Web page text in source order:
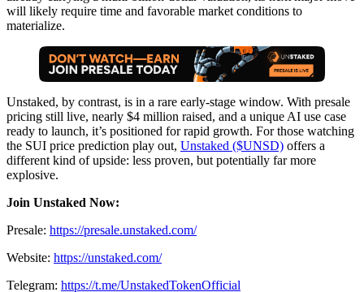
will likely require time and favorable market conditions to
materialize.
Unstaked, by contrast, is in a rare early-stage window. With presale
pricing still live, nearly $4 million raised, and a unique AI use case
ready to launch, it’s positioned for rapid growth. For those watching
the SUI price prediction play out, Unstaked ($UNSD) offers a
different kind of upside: less proven, but potentially far more
explosive.
Join Unstaked Now:
Presale: https://presale.unstaked.com/
Website: https://unstaked.com/
Telegram: https://t.me/UnstakedTokenOfficial